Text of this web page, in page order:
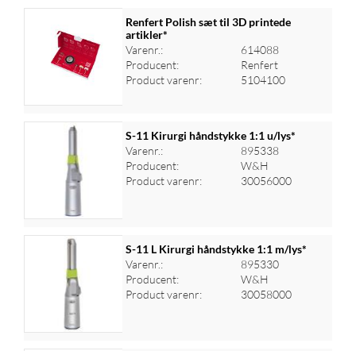
Log ind for at se priser
Renfert Polish sæt til 3D printede
artikler*
Varenr.:
614088
Producent:
Renfert
Product varenr:
5104100
Log ind for at se priser
S-11 Kirurgi håndstykke 1:1 u/lys*
Varenr.:
895338
Producent:
W&H
Product varenr:
30056000
Log ind for at se priser
S-11 L Kirurgi håndstykke 1:1 m/lys*
Varenr.:
895330
Producent:
W&H
Product varenr:
30058000